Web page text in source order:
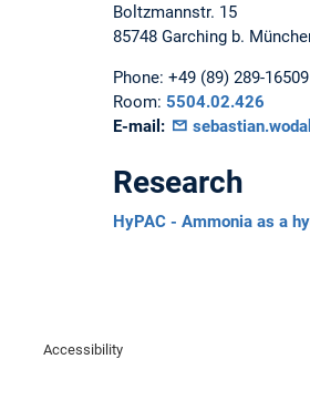
Boltzmannstr. 15
85748 Garching b.
Phone: +49 (89) 289-16509
Room: 5504.02.426
E-mail:
Research
HyPAC - Ammonia as a
Accessibility